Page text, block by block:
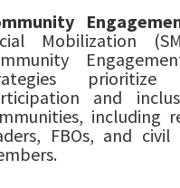
Mobilization
prioritize
and
including
FBOs, and civil